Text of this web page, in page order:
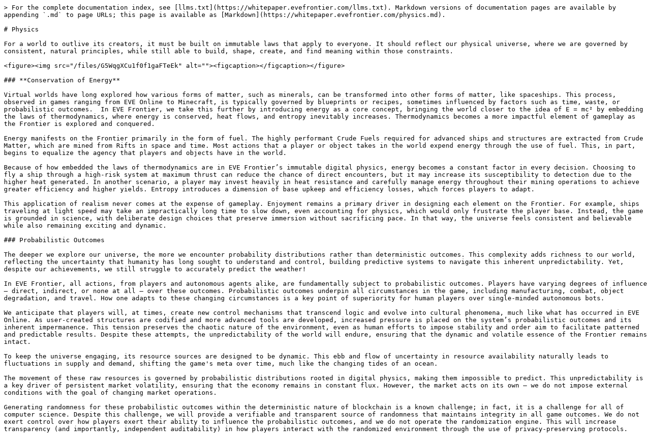
> For the complete documentation index, see [llms.txt](https://whitepaper.evefrontier.com/llms.txt). Markdown versions of documentation pages are available by
appending `.md` to page URLs; this page is available as [Markdown](https://whitepaper.evefrontier.com/physics.md).
# Physics
For a world to outlive its creators, it must be built on immutable laws that apply to everyone. It should reflect our physical universe, where we are governed by
consistent, natural principles, while still able to build, shape, create, and find meaning within those constraints.
<figure><img src="/files/G5WqgXCu1f0f1gaFTeEk" alt=""><figcaption></figcaption></figure>
### **Conservation of Energy**
Virtual worlds have long explored how various forms of matter, such as minerals, can be transformed into other forms of matter, like spaceships. This process,
observed in games ranging from EVE Online to Minecraft, is typically governed by blueprints or recipes, sometimes influenced by factors such as time, waste, or
probabilistic outcomes.  In EVE Frontier, we take this further by introducing energy as a core concept, bringing the world closer to the idea of E = mc² by embedding
the laws of thermodynamics, where energy is conserved, heat flows, and entropy inevitably increases. Thermodynamics becomes a more impactful element of gameplay as
the Frontier is explored and conquered.
Energy manifests on the Frontier primarily in the form of fuel. The highly performant Crude Fuels required for advanced ships and structures are extracted from Crude
Matter, which are mined from Rifts in space and time. Most actions that a player or object takes in the world expend energy through the use of fuel. This, in part,
begins to equalize the agency that players and objects have in the world.
Because of how embedded the laws of thermodynamics are in EVE Frontier’s immutable digital physics, energy becomes a constant factor in every decision. Choosing to
fly a ship through a high-risk system at maximum thrust can reduce the chance of direct encounters, but it may increase its susceptibility to detection due to the
higher heat generated. In another scenario, a player may invest heavily in heat resistance and carefully manage energy throughout their mining operations to achieve
greater efficiency and higher yields. Entropy introduces a dimension of base upkeep and efficiency losses, which forces players to adapt.
This application of realism never comes at the expense of gameplay. Enjoyment remains a primary driver in designing each element on the Frontier. For example, ships
traveling at light speed may take an impractically long time to slow down, even accounting for physics, which would only frustrate the player base. Instead, the game
is grounded in science, with deliberate design choices that preserve immersion without sacrificing pace. In that way, the universe feels consistent and believable
while also remaining exciting and dynamic.
### Probabilistic Outcomes
The deeper we explore our universe, the more we encounter probability distributions rather than deterministic outcomes. This complexity adds richness to our world,
reflecting the uncertainty that humanity has long sought to understand and control, building predictive systems to navigate this inherent unpredictability. Yet,
despite our achievements, we still struggle to accurately predict the weather!
In EVE Frontier, all actions, from players and autonomous agents alike, are fundamentally subject to probabilistic outcomes. Players have varying degrees of influence
— direct, indirect, or none at all — over these outcomes. Probabilistic outcomes underpin all circumstances in the game, including manufacturing, combat, object
degradation, and travel. How one adapts to these changing circumstances is a key point of superiority for human players over single-minded autonomous bots.
We anticipate that players will, at times, create new control mechanisms that transcend logic and evolve into cultural phenomena, much like what has occurred in EVE
Online. As user-created structures are codified and more advanced tools are developed, increased pressure is placed on the system’s probabilistic outcomes and its
inherent impermanence. This tension preserves the chaotic nature of the environment, even as human efforts to impose stability and order aim to facilitate patterned
and predictable results. Despite these attempts, the unpredictability of the world will endure, ensuring that the dynamic and volatile essence of the Frontier remains
intact.
To keep the universe engaging, its resource sources are designed to be dynamic. This ebb and flow of uncertainty in resource availability naturally leads to
fluctuations in supply and demand, shifting the game's meta over time, much like the changing tides of an ocean.
The movement of these raw resources is governed by probabilistic distributions rooted in digital physics, making them impossible to predict. This unpredictability is
a key driver of persistent market volatility, ensuring that the economy remains in constant flux. However, the market acts on its own — we do not impose external
conditions with the goal of changing market operations.
Generating randomness for these probabilistic outcomes within the deterministic nature of blockchain is a known challenge; in fact, it is a challenge for all of
computer science. Despite this challenge, we will provide a verifiable and transparent source of randomness that maintains integrity in all game outcomes. We do not
exert control over how players exert their ability to influence the probabilistic outcomes, and we do not operate the randomization engine. This will increase
transparency (and importantly, independent auditability) in how players interact with the randomized environment through the use of privacy-preserving protocols.